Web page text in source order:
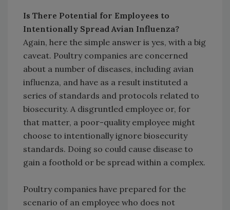
Is There Potential for Employees to
Intentionally Spread Avian Influenza?
Again, here the simple answer is yes, with a big
caveat. Poultry companies are concerned
about a number of diseases, including avian
influenza, and have as a result instituted a
series of standards and protocols related to
biosecurity. A disgruntled employee or, for
that matter, a poor-quality employee might
choose to intentionally ignore biosecurity
standards. Doing so could cause disease to
gain a foothold or be spread within a complex.
Poultry companies have prepared for the
scenario of an employee who does not